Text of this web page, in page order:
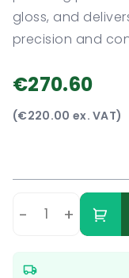
gloss, and
precision and
€270.60
(€220.00 ex. VAT)
- +